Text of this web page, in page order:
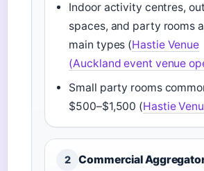
Indoor activity centres,
spaces, and party rooms
main types (Hastie Venue
(Auckland event venue
Small party rooms
$500–$1,500 (Hastie
2 Commercial